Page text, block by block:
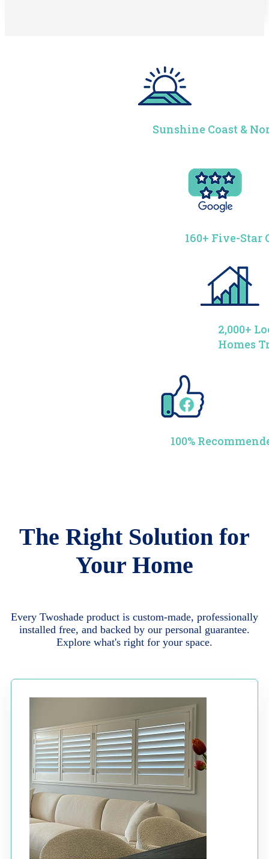
Sunshine Coast &
160+ Five-Star
2,000+
Homes
100%
The Right Solution for
Your Home
Every Twoshade product is custom-made, professionally
installed free, and backed by our personal guarantee.
Explore what's right for your space.